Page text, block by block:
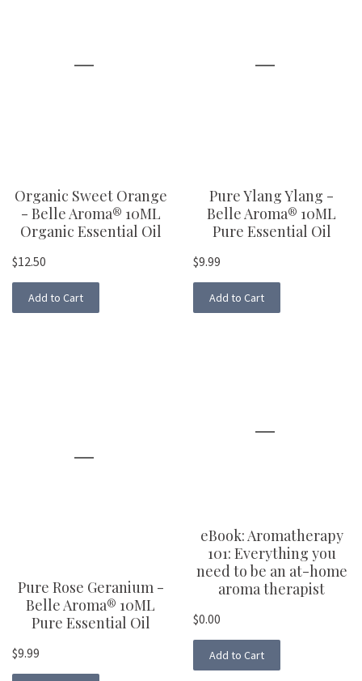
Organic Sweet Orange
- Belle Aroma® 10ML
Organic Essential Oil
$12.50
Add to Cart
Pure Ylang Ylang -
Belle Aroma® 10ML
Pure Essential Oil
$9.99
Add to Cart
Pure Rose Geranium -
Belle Aroma® 10ML
Pure Essential Oil
$9.99
eBook: Aromatherapy
101: Everything you
need to be an at-home
aroma therapist
$0.00
Add to Cart